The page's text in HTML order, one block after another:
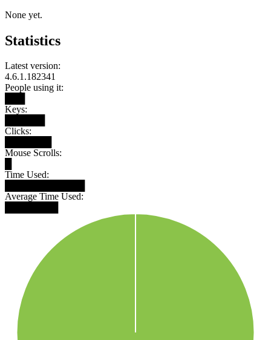
None yet.
Statistics
Latest version:
4.6.1.182341
People using it:
Keys:
Clicks:
Mouse Scrolls:
Time Used:
Average Time Used: